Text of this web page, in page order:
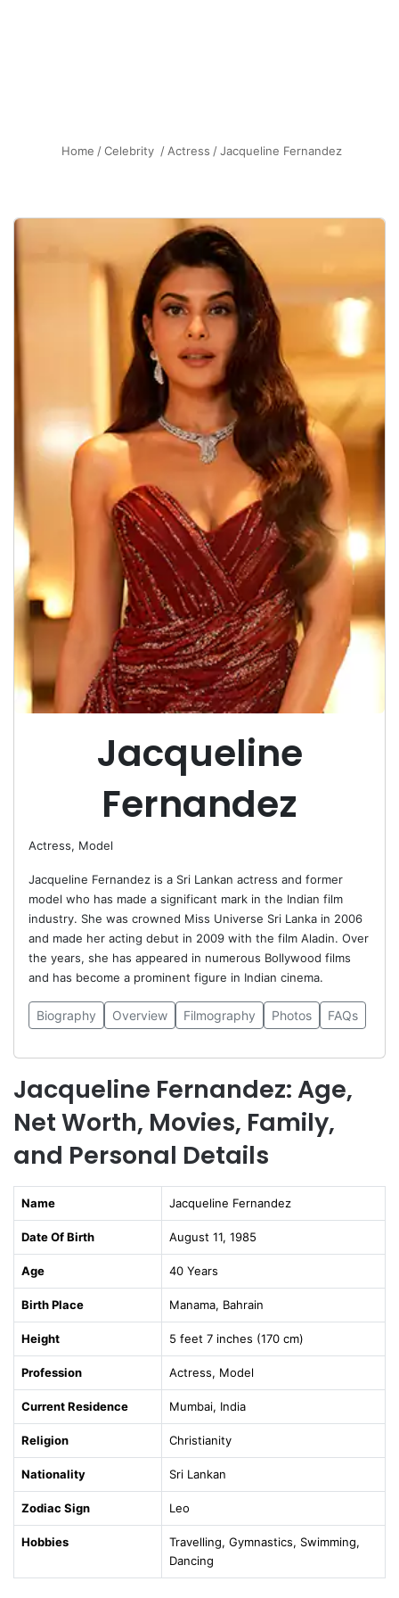
Home / Celebrity / Actress / Jacqueline Fernandez
Jacqueline
Fernandez
Actress, Model
Jacqueline Fernandez is a Sri Lankan actress and former
model who has made a significant mark in the Indian film
industry. She was crowned Miss Universe Sri Lanka in 2006
and made her acting debut in 2009 with the film Aladin. Over
the years, she has appeared in numerous Bollywood films
and has become a prominent figure in Indian cinema.
Biography Overview Filmography Photos FAQs
Jacqueline Fernandez: Age,
Net Worth, Movies, Family,
and Personal Details
Name Jacqueline Fernandez
Date Of Birth August 11, 1985
Age 40 Years
Birth Place Manama, Bahrain
Height 5 feet 7 inches (170 cm)
Profession Actress, Model
Current Residence Mumbai, India
Religion Christianity
Nationality Sri Lankan
Zodiac Sign Leo
Hobbies
Travelling, Gymnastics, Swimming,
Dancing